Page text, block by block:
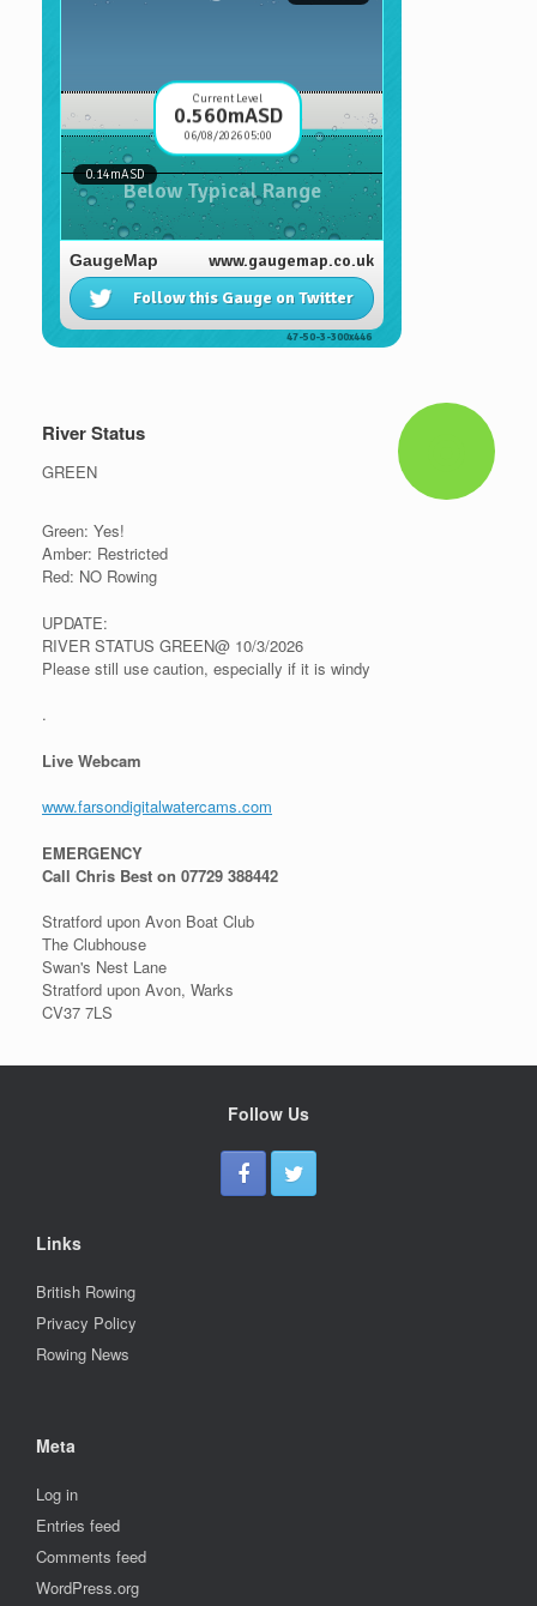
River Status
GREEN
Green: Yes!
Amber: Restricted
Red: NO Rowing
UPDATE:
RIVER STATUS GREEN@ 10/3/2026
Please still use caution, especially if it is windy
.
Live Webcam
www.farsondigitalwatercams.com
EMERGENCY
Call Chris Best on 07729 388442
Stratford upon Avon Boat Club
The Clubhouse
Swan's Nest Lane
Stratford upon Avon, Warks
CV37 7LS
Follow Us
Links
British Rowing
Privacy Policy
Rowing News
Meta
Log in
Entries feed
Comments feed
WordPress.org